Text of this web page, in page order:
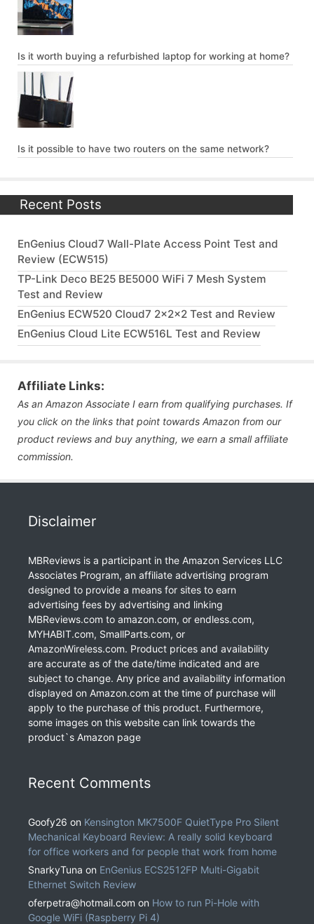
Is it worth buying a refurbished laptop for working at home?
Is it possible to have two routers on the same network?
Recent Posts
EnGenius Cloud7 Wall-Plate Access Point Test and
Review (ECW515)
TP-Link Deco BE25 BE5000 WiFi 7 Mesh System
Test and Review
EnGenius ECW520 Cloud7 2x2x2 Test and Review
EnGenius Cloud Lite ECW516L Test and Review
Affiliate Links:
As an Amazon Associate I earn from qualifying purchases. If
you click on the links that point towards Amazon from our
product reviews and buy anything, we earn a small affiliate
commission.
Disclaimer
MBReviews is a participant in the Amazon Services LLC
Associates Program, an affiliate advertising program
designed to provide a means for sites to earn
advertising fees by advertising and linking
MBReviews.com to amazon.com, or endless.com,
MYHABIT.com, SmallParts.com, or
AmazonWireless.com. Product prices and availability
are accurate as of the date/time indicated and are
subject to change. Any price and availability information
displayed on Amazon.com at the time of purchase will
apply to the purchase of this product. Furthermore,
some images on this website can link towards the
product`s Amazon page
Recent Comments
Goofy26 on Kensington MK7500F QuietType Pro Silent
Mechanical Keyboard Review: A really solid keyboard
for office workers and for people that work from home
SnarkyTuna on EnGenius ECS2512FP Multi-Gigabit
Ethernet Switch Review
oferpetra@hotmail.com on How to run Pi-Hole with
Google WiFi (Raspberry Pi 4)